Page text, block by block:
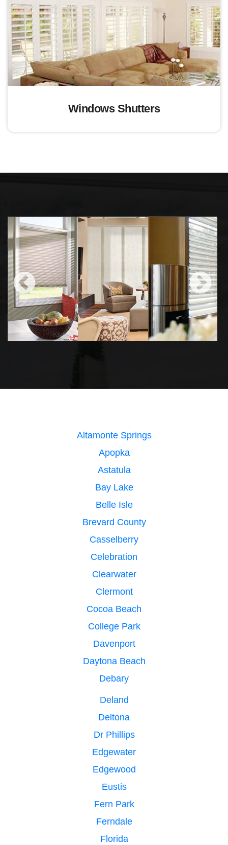
Windows Shutters
Altamonte Springs
Apopka
Astatula
Bay Lake
Belle Isle
Brevard County
Casselberry
Celebration
Clearwater
Clermont
Cocoa Beach
College Park
Davenport
Daytona Beach
Debary
Deland
Deltona
Dr Phillips
Edgewater
Edgewood
Eustis
Fern Park
Ferndale
Florida